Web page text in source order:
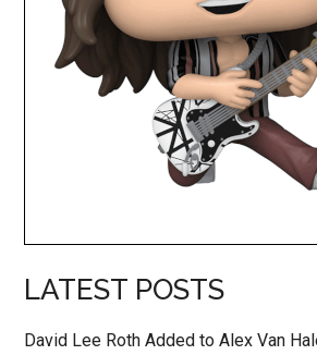
LATEST POSTS
David Lee Roth Added to Alex Van